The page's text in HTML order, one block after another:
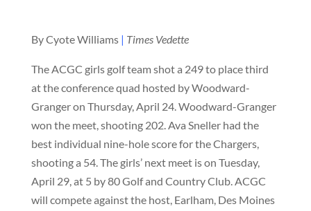
By Cyote Williams| Times Vedette
The ACGC girls golf team shot a 249 to place third
at the conference quad hosted by Woodward-
Granger on Thursday, April 24. Woodward-Granger
won the meet, shooting 202. Ava Sneller had the
best individual nine-hole score for the Chargers,
shooting a 54. The girls’ next meet is on Tuesday,
April 29, at 5 by 80 Golf and Country Club. ACGC
will compete against the host, Earlham, Des Moines